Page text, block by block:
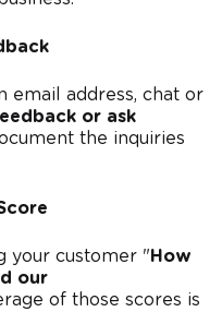
email address, chat or
or ask
the inquiries
your customer "How
our
of those scores is